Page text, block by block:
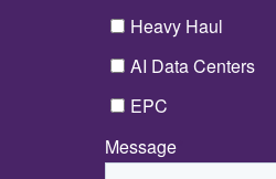
Heavy Haul
AI Data Centers
EPC
Message